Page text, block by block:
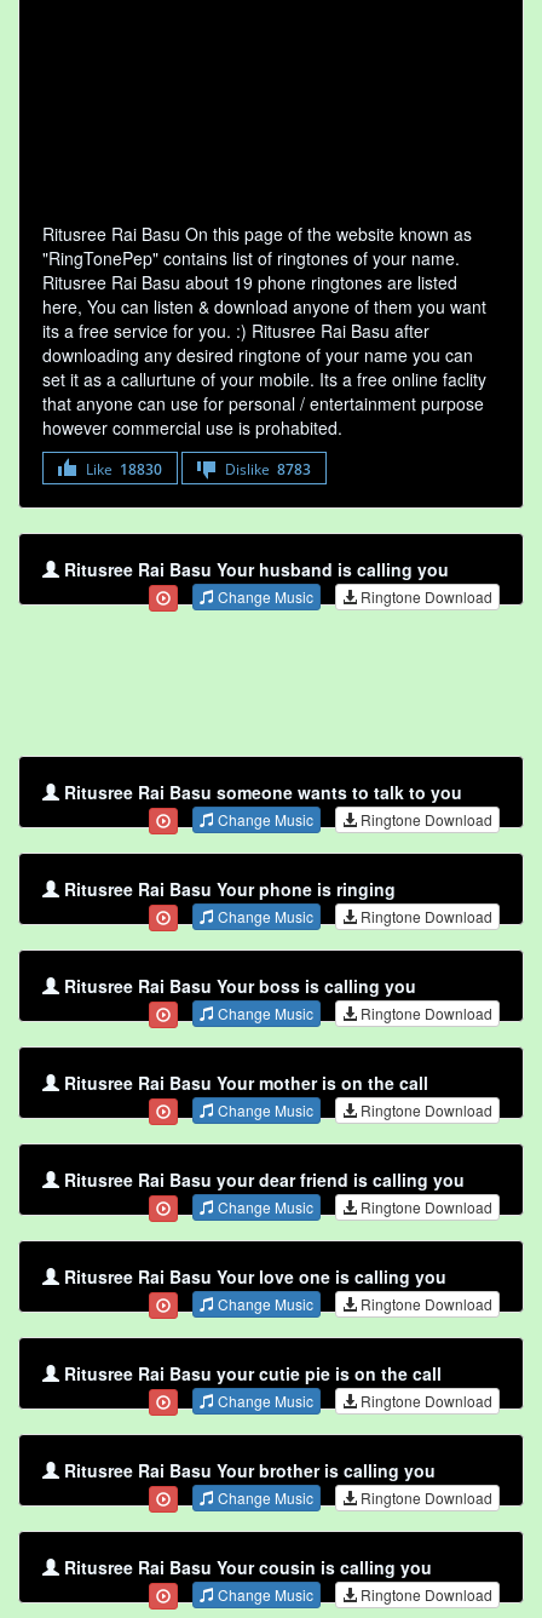
Ritusree Rai Basu On this page of the website known as
"RingTonePep" contains list of ringtones of your name.
Ritusree Rai Basu about 19 phone ringtones are listed
here, You can listen & download anyone of them you want
its a free service for you. :) Ritusree Rai Basu after
downloading any desired ringtone of your name you can
set it as a callurtune of your mobile. Its a free online faclity
that anyone can use for personal / entertainment purpose
however commercial use is prohabited.
Like 18830 Dislike 8783
Ritusree Rai Basu Your husband is calling you
Change Music Ringtone Download
Ritusree Rai Basu someone wants to talk to you
Change Music Ringtone Download
Ritusree Rai Basu Your phone is ringing
Change Music Ringtone Download
Ritusree Rai Basu Your boss is calling you
Change Music Ringtone Download
Ritusree Rai Basu Your mother is on the call
Change Music Ringtone Download
Ritusree Rai Basu your dear friend is calling you
Change Music Ringtone Download
Ritusree Rai Basu Your love one is calling you
Change Music Ringtone Download
Ritusree Rai Basu your cutie pie is on the call
Change Music Ringtone Download
Ritusree Rai Basu Your brother is calling you
Change Music Ringtone Download
Ritusree Rai Basu Your cousin is calling you
Change Music Ringtone Download